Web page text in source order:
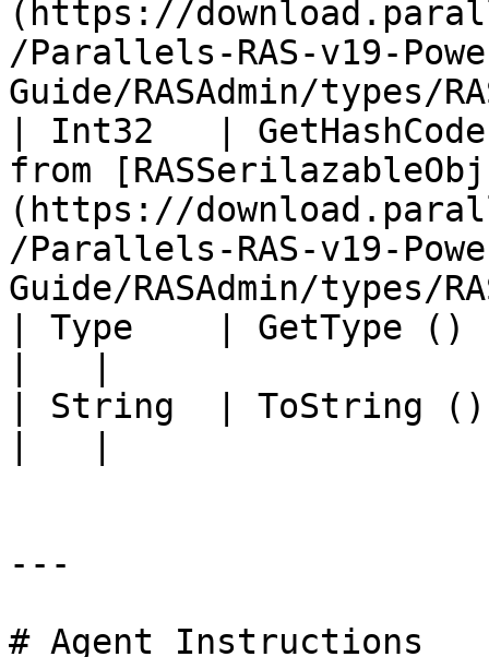
(https://
/Parallels-RAS-v19-
Guide/RASAdmin/
| Int32   |
from
(https://
/Parallels-RAS-v19-
Guide/RASAdmin/
| Type    |
| String  |
---
# Agent Instructions